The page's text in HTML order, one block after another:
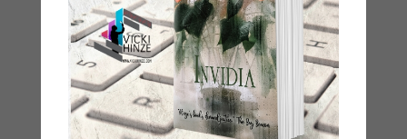
Archives
Archives